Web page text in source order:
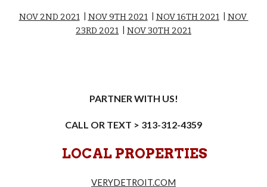
NOV 2ND 2021| NOV 9TH 2021| NOV 16TH 2021| NOV
23RD 2021
NOV 30TH 2021
PARTNER WITH US!
CALL OR TEXT > 313-312-4359
LOCAL PROPERTIES
VERYDETROIT.COM